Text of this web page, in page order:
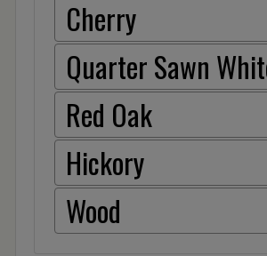
Cherry
Quarter Sawn
Red Oak
Hickory
Wood